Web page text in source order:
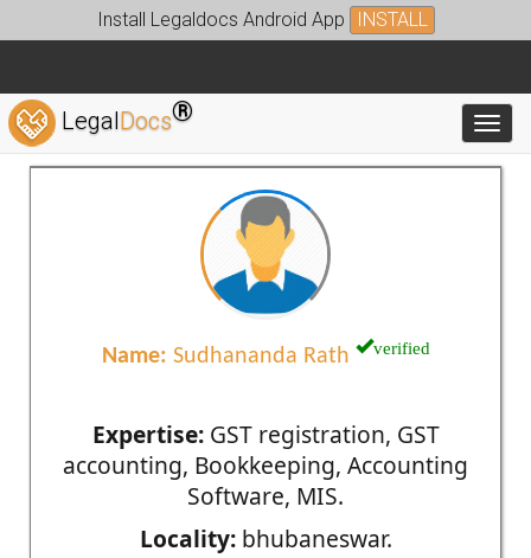
Install Legaldocs Android App INSTALL
LegalDocs®
Name: Sudhananda Rath verified
Expertise:GST registration, GST
accounting, Bookkeeping, Accounting
Software, MIS.
Locality:bhubaneswar.